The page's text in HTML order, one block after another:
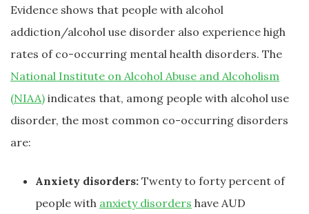
Evidence shows that people with alcohol
addiction/alcohol use disorder also experience high
rates of co-occurring mental health disorders. The
National Institute on Alcohol Abuse and Alcoholism
(NIAA) indicates that, among people with alcohol use
disorder, the most common co-occurring disorders
are:
Anxiety disorders: Twenty to forty percent of
people with anxiety disorders have AUD